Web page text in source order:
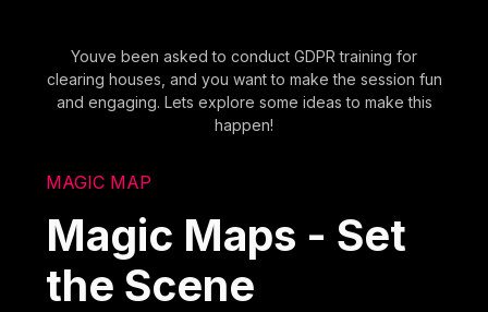
Youve been asked to conduct GDPR training for
clearing houses, and you want to make the session fun
and engaging. Lets explore some ideas to make this
happen!
MAGIC MAP
Magic Maps - Set
the Scene